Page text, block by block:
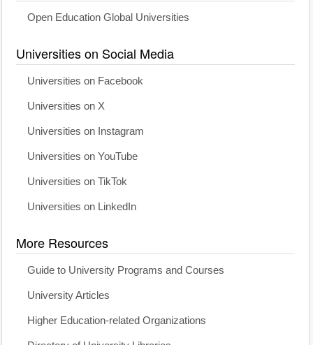
Open Education Global Universities
Universities on Social Media
Universities on Facebook
Universities on X
Universities on Instagram
Universities on YouTube
Universities on TikTok
Universities on LinkedIn
More Resources
Guide to University Programs and Courses
University Articles
Higher Education-related Organizations